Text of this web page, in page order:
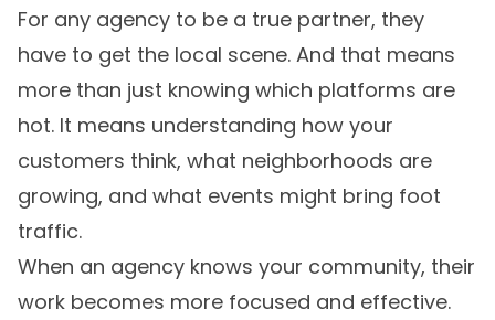
For any agency to be a true partner, they
have to get the local scene. And that means
more than just knowing which platforms are
hot. It means understanding how your
customers think, what neighborhoods are
growing, and what events might bring foot
traffic.
When an agency knows your community, their
work becomes more focused and effective.